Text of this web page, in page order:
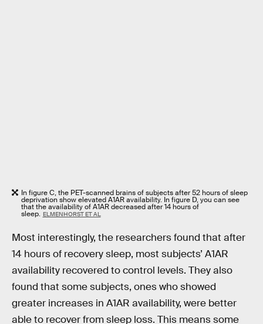
In figure C, the PET-scanned brains of subjects after 52 hours of sleep
deprivation show elevated A1AR availability. In figure D, you can see
that the availability of A1AR decreased after 14 hours of
sleep. ELMENHORST ET AL
Most interestingly, the researchers found that after
14 hours of recovery sleep, most subjects’ A1AR
availability recovered to control levels. They also
found that some subjects, ones who showed
greater increases in A1AR availability, were better
able to recover from sleep loss. This means some